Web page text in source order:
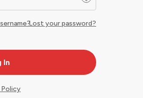
Lost your password?
Policy